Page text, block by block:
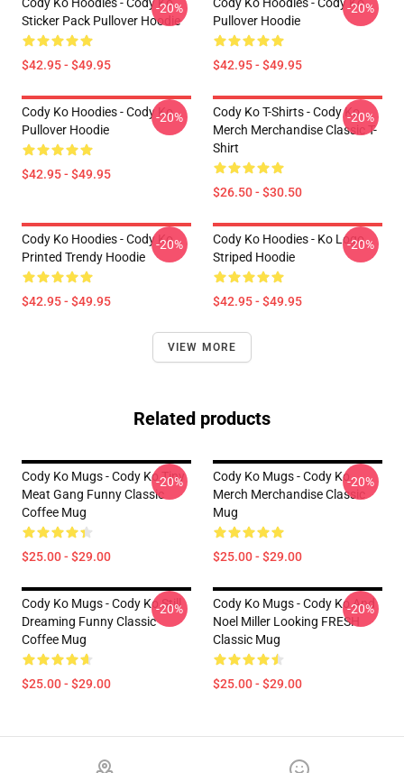
Sticker Pack Pullover Hoodie
$42.95 - $49.95
-20%
Pullover Hoodie
$42.95 - $49.95
-20%
Cody Ko Hoodies - Cody Ko
Pullover Hoodie
$42.95 - $49.95
-20%
Cody Ko T-Shirts - Cody Ko
Merch Merchandise Classic T-
Shirt
$26.50 - $30.50
-20%
Cody Ko Hoodies - Cody Ko
Printed Trendy Hoodie
$42.95 - $49.95
-20%
Cody Ko Hoodies - Ko Logo
Striped Hoodie
$42.95 - $49.95
-20%
VIEW MORE
Related products
Cody Ko Mugs - Cody Ko Tiny
Meat Gang Funny Classic
Coffee Mug
$25.00 - $29.00
-20%
Cody Ko Mugs - Cody Ko
Merch Merchandise Classic
Mug
$25.00 - $29.00
-20%
Cody Ko Mugs - Cody Ko Still
Dreaming Funny Classic
Coffee Mug
$25.00 - $29.00
-20%
Cody Ko Mugs - Cody Ko And
Noel Miller Looking FRESH
Classic Mug
$25.00 - $29.00
-20%